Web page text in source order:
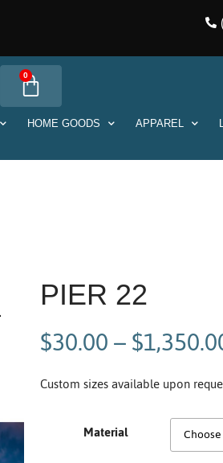
0
HOME GOODS APPAREL
PIER 22
$30.00–$
Custom sizes available upon
Material